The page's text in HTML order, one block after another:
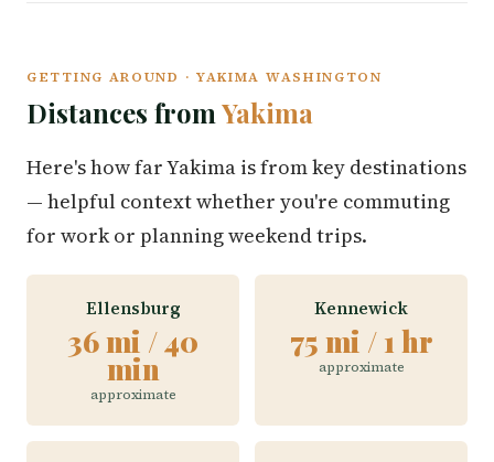
GETTING AROUND · YAKIMA WASHINGTON
Distances from Yakima
Here's how far Yakima is from key destinations
— helpful context whether you're commuting
for work or planning weekend trips.
Ellensburg
36 mi / 40
min
approximate
Kennewick
75 mi / 1 hr
approximate